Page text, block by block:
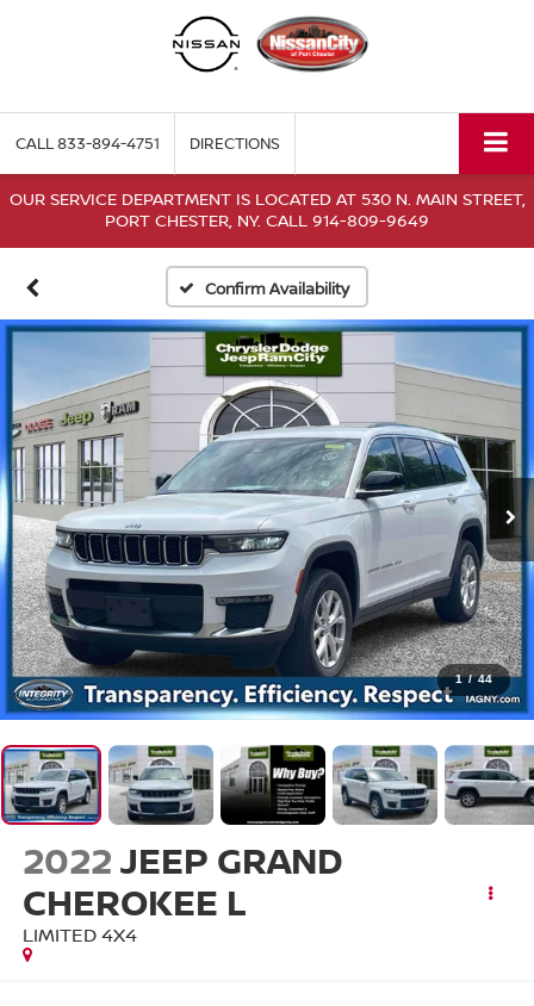
CALL833-894-4751 DIRECTIONS
OUR SERVICE DEPARTMENT IS LOCATED AT 530 N. MAIN STREET,
PORT CHESTER, NY. CALL 914-809-9649
Confirm Availability
1 / 44
2022JEEP GRAND
CHEROKEE L
LIMITED 4X4